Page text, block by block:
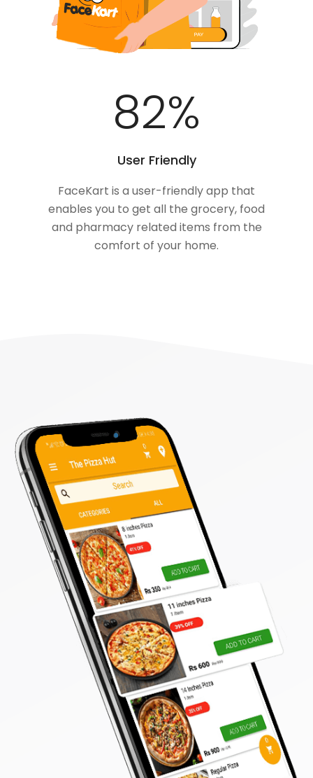
100%
User Friendly
FaceKart is a user-friendly app that
enables you to get all the grocery, food
and pharmacy related items from the
comfort of your home.